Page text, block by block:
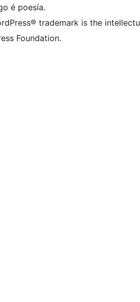
é poesía.
trademark is the
Foundation.